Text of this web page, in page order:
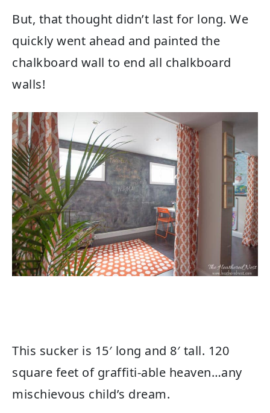
But, that thought didn’t last for long. We
quickly went ahead and painted the
chalkboard wall to end all chalkboard
walls!
This sucker is 15′ long and 8′ tall. 120
square feet of graffiti-able heaven…any
mischievous child’s dream.